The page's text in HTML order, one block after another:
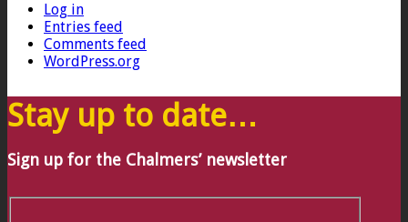
Log in
Entries feed
Comments feed
WordPress.org
Stay up to date…
Sign up for the Chalmers’ newsletter